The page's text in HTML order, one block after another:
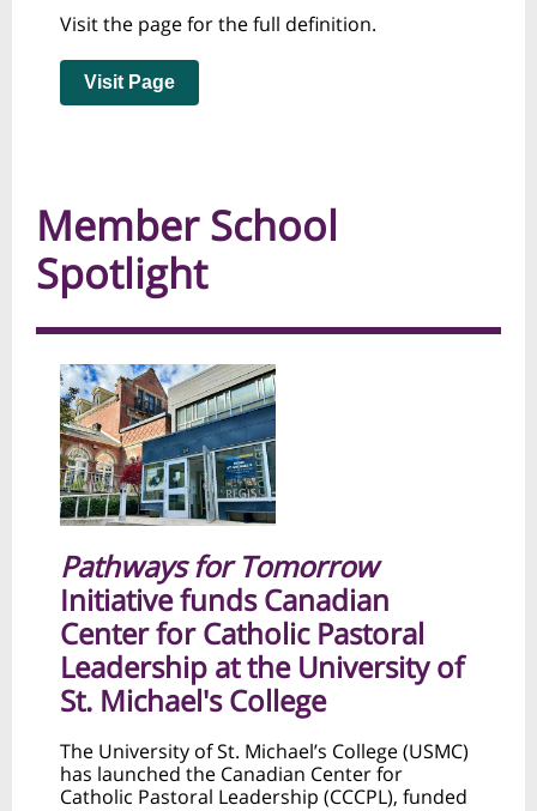
Visit the page for the full definition.
Visit Page
Member School
Spotlight
Pathways for Tomorrow
Initiative funds Canadian
Center for Catholic Pastoral
Leadership at the University of
St. Michael's College
The University of St. Michael’s College (USMC)
has launched the Canadian Center for
Catholic Pastoral Leadership (CCCPL), funded